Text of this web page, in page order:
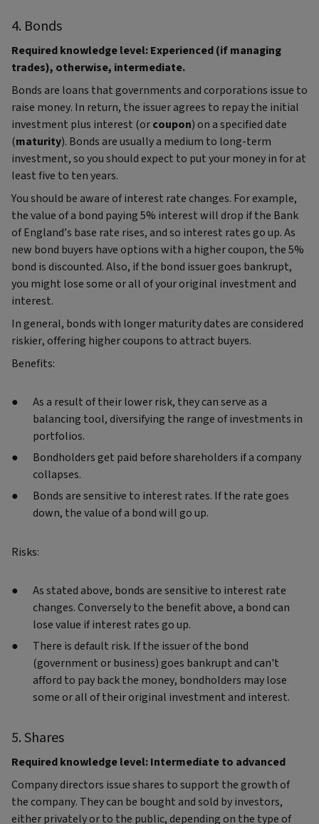
4. Bonds
Required knowledge level: Experienced (if managing
trades), otherwise, intermediate.
Bonds are loans that governments and corporations issue to
raise money. In return, the issuer agrees to repay the initial
investment plus interest (orcoupon) on a specified date
(maturity). Bonds are usually a medium to long-term
investment, so you should expect to put your money in for at
least five to ten years.
You should be aware of interest rate changes. For example,
the value of a bond paying 5% interest will drop if the Bank
of England’s base rate rises, and so interest rates go up. As
new bond buyers have options with a higher coupon, the 5%
bond is discounted. Also, if the bond issuer goes bankrupt,
you might lose some or all of your original investment and
interest.
In general, bonds with longer maturity dates are considered
riskier, offering higher coupons to attract buyers.
Benefits:
As a result of their lower risk, they can serve as a
balancing tool, diversifying the range of investments in
portfolios.
Bondholders get paid before shareholders if a company
collapses.
Bonds are sensitive to interest rates. If the rate goes
down, the value of a bond will go up.
Risks:
As stated above, bonds are sensitive to interest rate
changes. Conversely to the benefit above, a bond can
lose value if interest rates go up.
There is default risk. If the issuer of the bond
(government or business) goes bankrupt and can't
afford to pay back the money, bondholders may lose
some or all of their original investment and interest.
5. Shares
Required knowledge level: Intermediate to advanced
Company directors issue shares to support the growth of
the company. They can be bought and sold by investors,
either privately or to the public, depending on the type of